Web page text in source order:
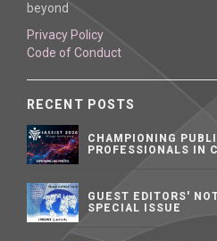
beyond
Privacy Policy
Code of Conduct
RECENT POSTS
CHAMPIONING
PROFESSIONALS IN
GUEST EDITORS'
SPECIAL ISSUE